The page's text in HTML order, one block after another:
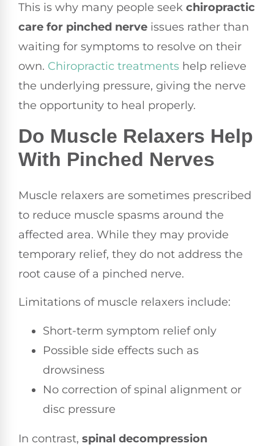
This is why many people seek chiropractic
care for pinched nerve issues rather than
waiting for symptoms to resolve on their
own. Chiropractic treatments help relieve
the underlying pressure, giving the nerve
the opportunity to heal properly.
Do Muscle Relaxers Help
With Pinched Nerves
Muscle relaxers are sometimes prescribed
to reduce muscle spasms around the
affected area. While they may provide
temporary relief, they do not address the
root cause of a pinched nerve.
Limitations of muscle relaxers include:
Short-term symptom relief only
Possible side effects such as
drowsiness
No correction of spinal alignment or
disc pressure
In contrast, spinal decompression